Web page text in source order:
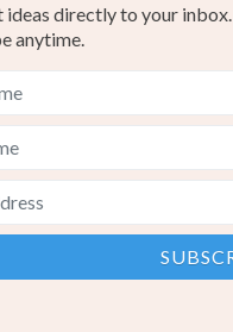
directly to your inbox.
anytime.